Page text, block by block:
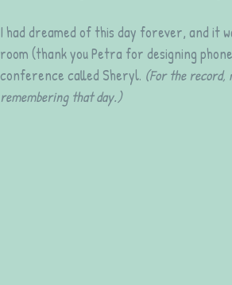
I had dreamed of this day forever, and it
room (thank you Petra for designing
conference called Sheryl. (For the record,
remembering that day.)